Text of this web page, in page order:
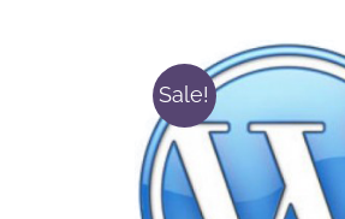
Sale!